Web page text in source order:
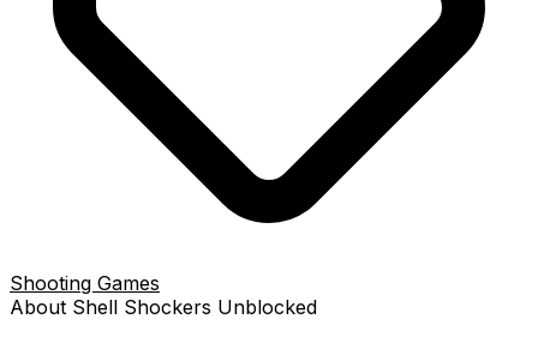
Shooting Games
About Shell Shockers Unblocked